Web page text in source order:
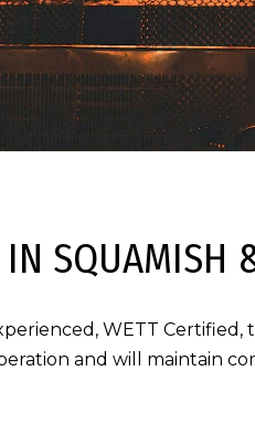
SQUAMISH
WETT
and will maintain